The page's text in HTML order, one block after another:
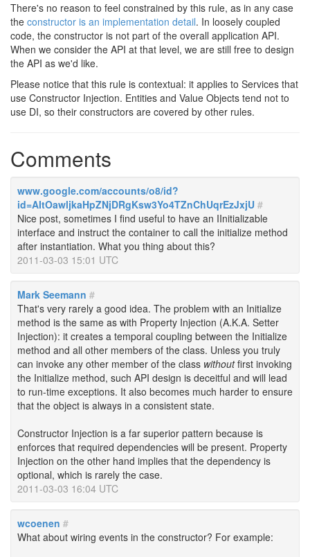
There's no reason to feel constrained by this rule, as in any case
the constructor is an implementation detail. In loosely coupled
code, the constructor is not part of the overall application API.
When we consider the API at that level, we are still free to design
the API as we'd like.
Please notice that this rule is contextual: it applies to Services that
use Constructor Injection. Entities and Value Objects tend not to
use DI, so their constructors are covered by other rules.
Comments
www.google.com/accounts/o8/id?
id=AItOawljkaHpZNjDRgKsw3Yo4TZnChUqrEzJxjU #
Nice post, sometimes I find useful to have an IInitializable
interface and instruct the container to call the initialize method
after instantiation. What you thing about this?
2011-03-03 15:01 UTC
Mark Seemann #
That's very rarely a good idea. The problem with an Initialize
method is the same as with Property Injection (A.K.A. Setter
Injection): it creates a temporal coupling between the Initialize
method and all other members of the class. Unless you truly
can invoke any other member of the class withoutfirst invoking
the Initialize method, such API design is deceitful and will lead
to run-time exceptions. It also becomes much harder to ensure
that the object is always in a consistent state.
Constructor Injection is a far superior pattern because is
enforces that required dependencies will be present. Property
Injection on the other hand implies that the dependency is
optional, which is rarely the case.
2011-03-03 16:04 UTC
wcoenen #
What about wiring events in the constructor? For example: